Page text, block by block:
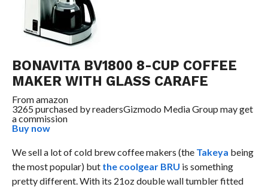
BONAVITA BV1800 8-CUP COFFEE
MAKER WITH GLASS CARAFE
Fromamazon
3265 purchased by readersGizmodo Media Group may get
a commission
Buy now
We sell a lot of cold brew coffee makers (the Takeya being
the most popular) but the coolgear BRU is something
pretty different. With its 21oz double wall tumbler fitted